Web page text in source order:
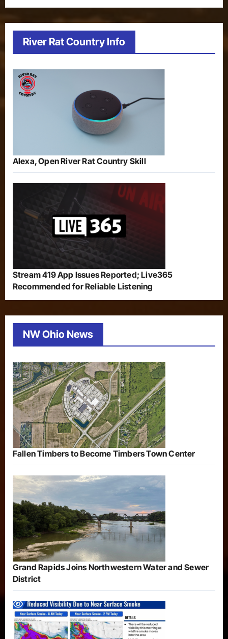
River Rat Country Info
Alexa, Open River Rat Country Skill
Stream 419 App Issues Reported; Live365
Recommended for Reliable Listening
NW Ohio News
Fallen Timbers to Become Timbers Town Center
Grand Rapids Joins Northwestern Water and Sewer
District